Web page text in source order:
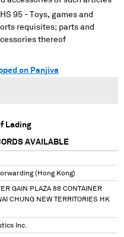
HS 95 - Toys, games and
requisites; parts and
thereof
on Panjiva
Lading
AVAILABLE
(Hong Kong)
GAIN PLAZA 88 CONTAINER
CHUNG NEW TERRITORIES HK
Inc.